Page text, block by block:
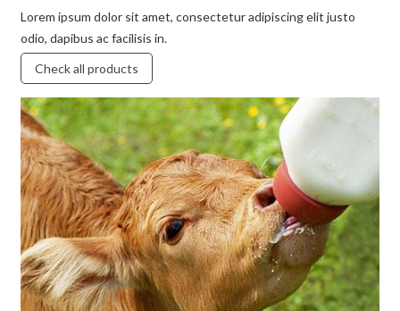
Lorem ipsum dolor sit amet, consectetur adipiscing elit justo
odio, dapibus ac facilisis in.
Check all products